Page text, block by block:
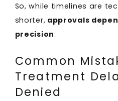
So, while timelines are
shorter, approvals
precision.
Common
Treatment
Denied